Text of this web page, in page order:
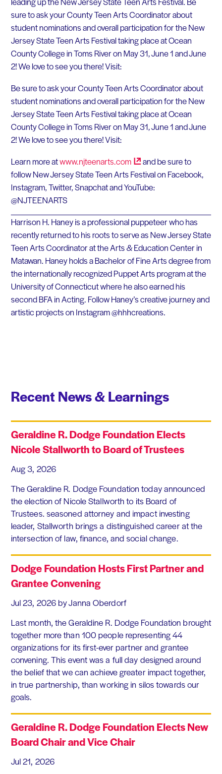
sure to ask your County Teen Arts Coordinator about
student nominations and overall participation for the New
Jersey State Teen Arts Festival taking place at Ocean
County College in Toms River on May 31, June 1 and June
2! We love to see you there! Visit:
Be sure to ask your County Teen Arts Coordinator about
student nominations and overall participation for the New
Jersey State Teen Arts Festival taking place at Ocean
County College in Toms River on May 31, June 1 and June
2! We love to see you there! Visit:
Learn more atwww.njteenarts.com
and be sure to
follow New Jersey State Teen Arts Festival on Facebook,
Instagram, Twitter, Snapchat and YouTube:
@NJTEENARTS
Harrison H. Haney is a professional puppeteer who has
recently returned to his roots to serve as New Jersey State
Teen Arts Coordinator at the Arts & Education Center in
Matawan. Haney holds a Bachelor of Fine Arts degree from
the internationally recognized Puppet Arts program at the
University of Connecticut where he also earned his
second BFA in Acting. Follow Haney’s creative journey and
artistic projects on Instagram @hhhcreations.
Recent News & Learnings
Geraldine R. Dodge Foundation Elects
Nicole Stallworth to Board of Trustees
Aug 3, 2026
The Geraldine R. Dodge Foundation today announced
the election of Nicole Stallworth to its Board of
Trustees. seasoned attorney and impact investing
leader, Stallworth brings a distinguished career at the
intersection of law, finance, and social change.
Dodge Foundation Hosts First Partner and
Grantee Convening
Jul 23, 2026 by Janna Oberdorf
Last month, the Geraldine R. Dodge Foundation brought
together more than 100 people representing 44
organizations for its first-ever partner and grantee
convening. This event was a full day designed around
the belief that we can achieve greater impact together,
in true partnership, than working in silos towards our
goals.
Geraldine R. Dodge Foundation Elects New
Board Chair and Vice Chair
Jul 21, 2026